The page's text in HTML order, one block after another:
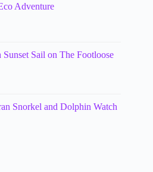
Adventure
Sail on The Footloose
Snorkel and Dolphin Watch